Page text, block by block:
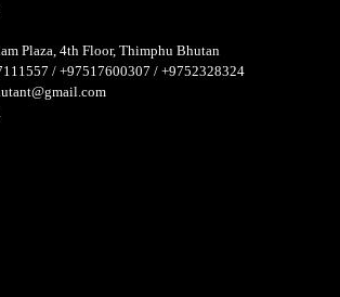
Plaza, 4th Floor, Thimphu Bhutan
/ +97517600307 / +9752328324